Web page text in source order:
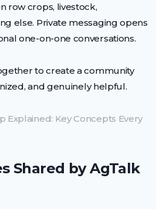
row crops, livestock,
else. Private messaging opens
one-on-one conversations.
to create a community
and genuinely helpful.
Explained: Key Concepts Every
Shared by AgTalk